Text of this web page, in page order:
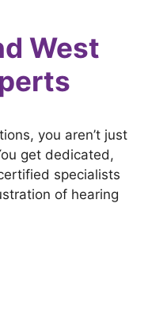
West
you aren’t just
get dedicated,
specialists
of hearing